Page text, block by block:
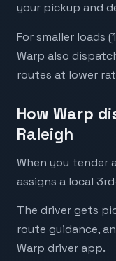
your pickup and
For smaller loads
Warp also
routes at lower
How Warp
Raleigh
When you tender
assigns a local
The driver gets
route guidance,
Warp driver app.